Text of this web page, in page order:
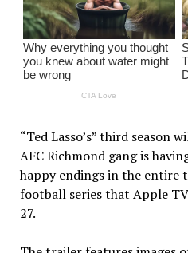
“Ted Lasso’s” third season
AFC Richmond gang is
happy endings in the entire
football series that Apple
27.